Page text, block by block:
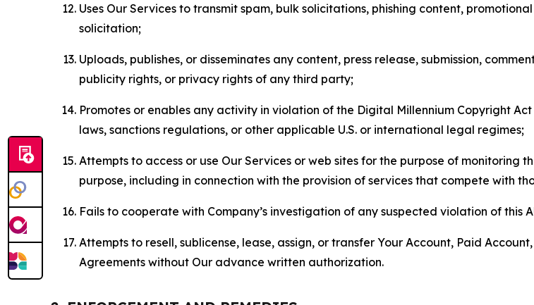
Uses Our Services to transmit spam, bulk solicitations, phishing content,
solicitation;
Uploads, publishes, or disseminates any content, press release, submission,
publicity rights, or privacy rights of any third party;
Promotes or enables any activity in violation of the Digital Millennium Copyright
laws, sanctions regulations, or other applicable U.S. or international legal regimes;
Attempts to access or use Our Services or web sites for the purpose of
purpose, including in connection with the provision of services that compete with
Fails to cooperate with Company’s investigation of any suspected violation of this
Attempts to resell, sublicense, lease, assign, or transfer Your Account, Paid
Agreements without Our advance written authorization.